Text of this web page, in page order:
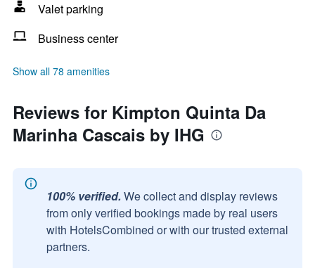
Valet parking
Business center
Show all 78 amenities
Reviews for Kimpton Quinta Da
Marinha Cascais by IHG
100% verified. We collect and display reviews
from only verified bookings made by real users
with HotelsCombined or with our trusted external
partners.